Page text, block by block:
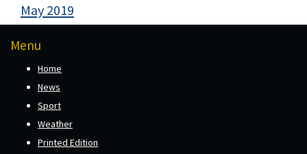
May 2019
Menu
Home
News
Sport
Weather
Printed Edition